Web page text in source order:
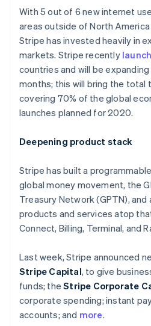
financial
account data
More
Product roadmap
See what's ahead
Radar
Fraud prevention
Start-up incorporation
Carbon removal
Identity
Online identity verification
Stripe Sessions 2026
See how Stripe is
Watch now
Ecosystem
Partners
Stripe App
With 5 out of 6 new internet
areas outside of North
Stripe has invested heavily in
markets. Stripe recently
countries and will be
months; this will bring the total
covering 70% of the global
launches planned for 2020.
Deepening product stack
Stripe has built a
global money movement, the
Treasury Network (GPTN),
products and services atop
Connect, Billing, Terminal, and
Last week, Stripe announced
Stripe Capital, to give
funds; theStripe Corporate
corporate spending; instant
accounts; and more.
English
Denmark
English
Estonia
English
Finland
EnglishSvenska
France
FrançaisEnglish
DeutschEnglish
Gibraltar
Greece
English
Hong Kong SAR, China
English简体中文
Hungary
English
English
Ireland
English
Italy
Italiano English
Japan